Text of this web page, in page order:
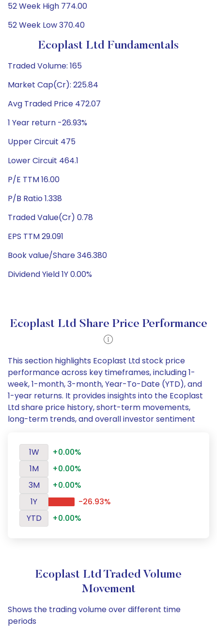
52 Week High 774.00
52 Week Low 370.40
Ecoplast Ltd Fundamentals
Traded Volume: 165
Market Cap(Cr): 225.84
Avg Traded Price 472.07
1 Year return -26.93%
Upper Circuit 475
Lower Circuit 464.1
P/E TTM 16.00
P/B Ratio 1.338
Traded Value(Cr) 0.78
EPS TTM 29.091
Book value/Share 346.380
Dividend Yield 1Y 0.00%
Ecoplast Ltd Share Price Performance
This section highlights Ecoplast Ltd stock price
performance across key timeframes, including 1-
week, 1-month, 3-month, Year-To-Date (YTD), and
1-year returns. It provides insights into the Ecoplast
Ltd share price history, short-term movements,
long-term trends, and overall investor sentiment
1W
+0.00%
1M
+0.00%
3M
+0.00%
1Y
-26.93%
YTD
+0.00%
Ecoplast Ltd Traded Volume
Movement
Shows the trading volume over different time
periods